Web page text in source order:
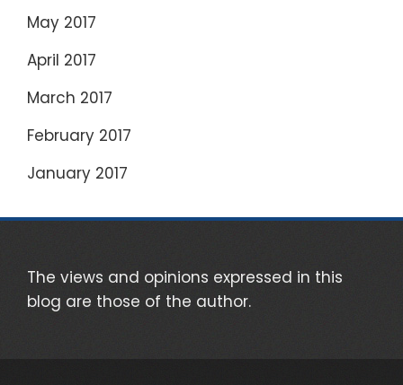
May 2017
April 2017
March 2017
February 2017
January 2017
The views and opinions expressed in this
blog are those of the author.